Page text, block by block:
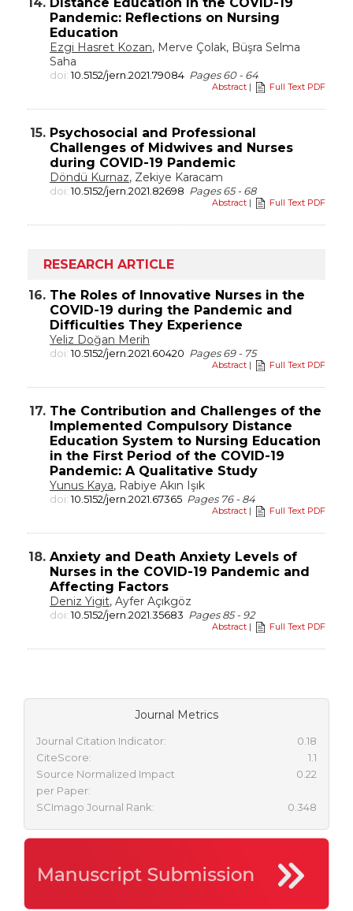
Pandemic: Reflections on Nursing
Education
Ezgi Hasret Kozan, Merve Çolak, Büşra Selma
Saha
doi:10.5152/jern.2021.79084 Pages 60 - 64
Abstract | Full Text PDF
15. Psychosocial and Professional
Challenges of Midwives and Nurses
during COVID-19 Pandemic
Döndü Kurnaz, Zekiye Karacam
doi:10.5152/jern.2021.82698 Pages 65 - 68
Abstract | Full Text PDF
RESEARCH ARTICLE
16. The Roles of Innovative Nurses in the
COVID-19 during the Pandemic and
Difficulties They Experience
Yeliz Doğan Merih
doi:10.5152/jern.2021.60420 Pages 69 - 75
Abstract | Full Text PDF
17. The Contribution and Challenges of the
Implemented Compulsory Distance
Education System to Nursing Education
in the First Period of the COVID-19
Pandemic: A Qualitative Study
Yunus Kaya, Rabiye Akın Işık
doi:10.5152/jern.2021.67365 Pages 76 - 84
Abstract | Full Text PDF
18. Anxiety and Death Anxiety Levels of
Nurses in the COVID-19 Pandemic and
Affecting Factors
Deniz Yigit, Ayfer Açıkgöz
doi:10.5152/jern.2021.35683 Pages 85 - 92
Abstract | Full Text PDF
Journal Metrics
Journal Citation Indicator:
0.18
CiteScore:
1.1
Source Normalized Impact
per Paper:
0.22
SCImago Journal Rank: 0.348